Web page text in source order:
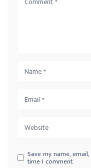
Save my name,
time I comment.